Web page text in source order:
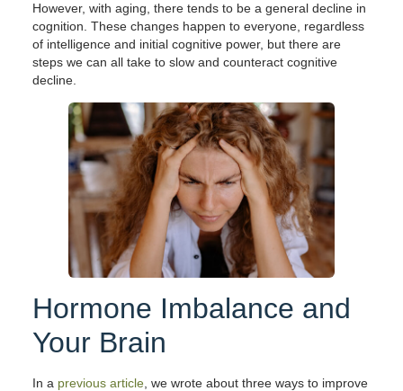
However, with aging, there tends to be a general decline in
cognition. These changes happen to everyone, regardless
of intelligence and initial cognitive power, but there are
steps we can all take to slow and counteract cognitive
decline.
Hormone Imbalance and
Your Brain
In a previous article, we wrote about three ways to improve